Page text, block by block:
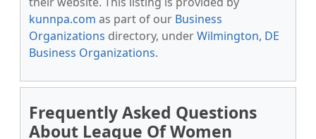
kunnpa.com as part of our Business
Organizations directory, underWilmington, DE
Business Organizations.
Frequently Asked Questions
About League Of Women